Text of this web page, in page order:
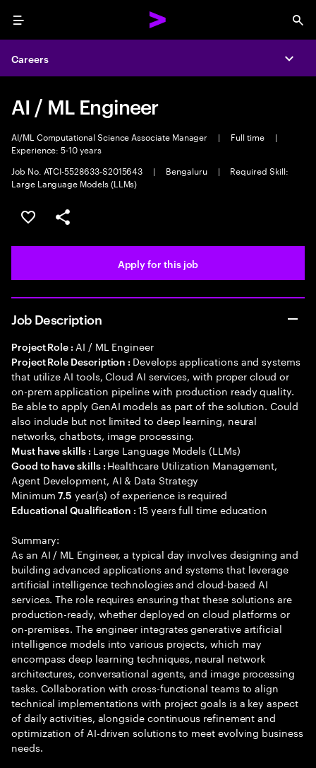
Menu
Careers
AI / ML Engineer
AI/ML Computational Science Associate Manager | Full time
|
Experience: 5-10 years
Job No. ATCI-5528633-S2015643
| Bengaluru |
Required Skill:
Large Language Models (LLMs)
Save this job
Share this job
Apply for this job
Job Description
Project Role : AI / ML Engineer
Project Role Description : Develops applications and systems
that utilize AI tools, Cloud AI services, with proper cloud or
on-prem application pipeline with production ready quality.
Be able to apply GenAI models as part of the solution. Could
also include but not limited to deep learning, neural
networks, chatbots, image processing.
Must have skills : Large Language Models (LLMs)
Good to have skills : Healthcare Utilization Management,
Agent Development, AI & Data Strategy
Minimum7.5 year(s) of experience is required
Educational Qualification :15 years full time education
Summary:
As an AI / ML Engineer, a typical day involves designing and
building advanced applications and systems that leverage
artificial intelligence technologies and cloud-based AI
services. The role requires ensuring that these solutions are
production-ready, whether deployed on cloud platforms or
on-premises. The engineer integrates generative artificial
intelligence models into various projects, which may
encompass deep learning techniques, neural network
architectures, conversational agents, and image processing
tasks. Collaboration with cross-functional teams to align
technical implementations with project goals is a key aspect
of daily activities, alongside continuous refinement and
optimization of AI-driven solutions to meet evolving business
needs.